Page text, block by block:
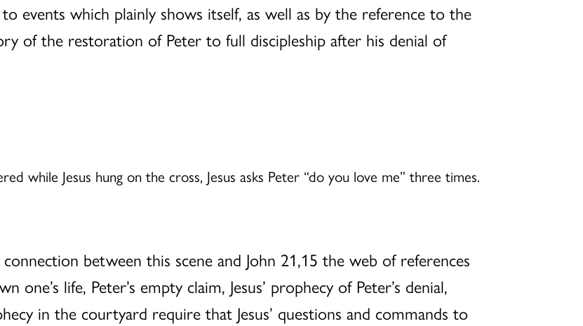
events which plainly shows itself, as well as by the reference to the
of the restoration of Peter to full discipleship after his denial of
while Jesus hung on the cross, Jesus asks Peter “do you love me” three times.
between this scene and John 21,15 the web of references
one’s life, Peter’s empty claim, Jesus’ prophecy of Peter’s denial,
in the courtyard require that Jesus’ questions and commands to